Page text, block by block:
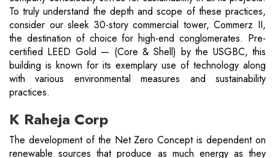
To truly understand the depth and scope of these practices,
consider our sleek 30-story commercial tower, Commerz II,
the destination of choice for high-end conglomerates. Pre-
certified LEED Gold — (Core & Shell) by the USGBC, this
building is known for its exemplary use of technology along
with various environmental measures and sustainability
practices.
K Raheja Corp
The development of the Net Zero Concept is dependent on
renewable sources that produce as much energy as they